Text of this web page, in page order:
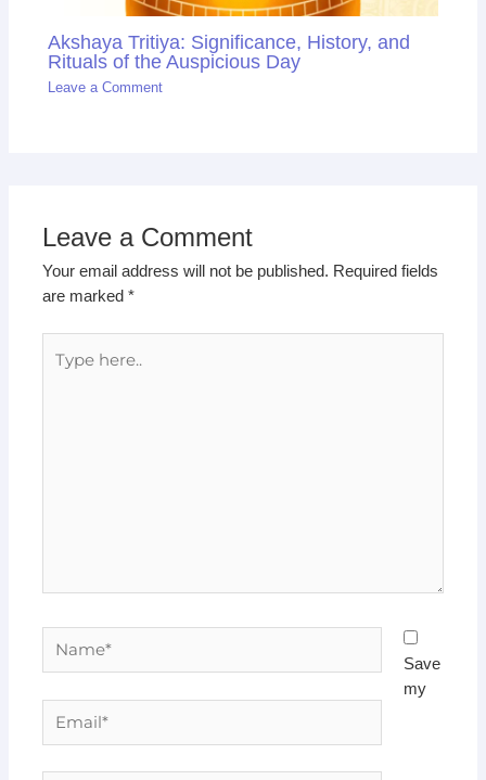
Akshaya Tritiya: Significance, History, and
Rituals of the Auspicious Day
Leave a Comment
Leave a Comment
Your email address will not be published. Required fields
are marked*
here..
Save
my